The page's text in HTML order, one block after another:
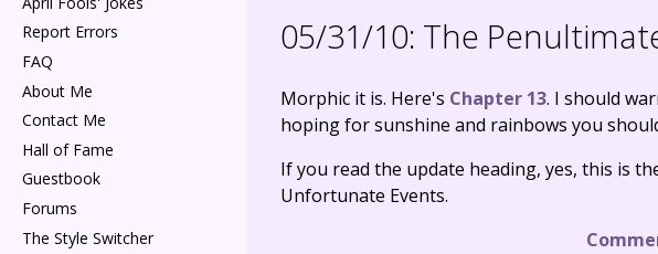
05/31/10: The
Morphic it is. Here's Chapter 13. I should
hoping for sunshine and rainbows you
If you read the update heading, yes, this is
Unfortunate Events.
Report Errors
FAQ
About Me
Contact Me
Hall of Fame
Guestbook
Forums
The Style Switcher